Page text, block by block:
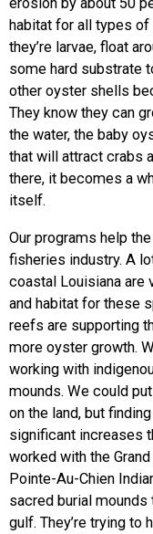
habitat for all types
they’re larvae, float
some hard substrate
other oyster shells
They know they can
the water, the baby
that will attract crabs
there, it becomes a
itself.
Our programs help
fisheries industry. A
coastal Louisiana are
and habitat for these
reefs are supporting
more oyster growth.
working with
mounds. We could
on the land, but
significant increases
worked with the
Pointe-Au-Chien
sacred burial
gulf. They’re trying to